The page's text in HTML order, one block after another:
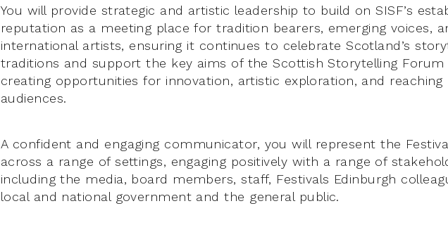
You will provide strategic and artistic leadership to build on SISF’s
reputation as a meeting place for tradition bearers, emerging voices,
international artists, ensuring it continues to celebrate Scotland’s
traditions and support the key aims of the Scottish Storytelling Forum
creating opportunities for innovation, artistic exploration, and reaching
audiences.
A confident and engaging communicator, you will represent the
across a range of settings, engaging positively with a range of
including the media, board members, staff, Festivals Edinburgh
local and national government and the general public.